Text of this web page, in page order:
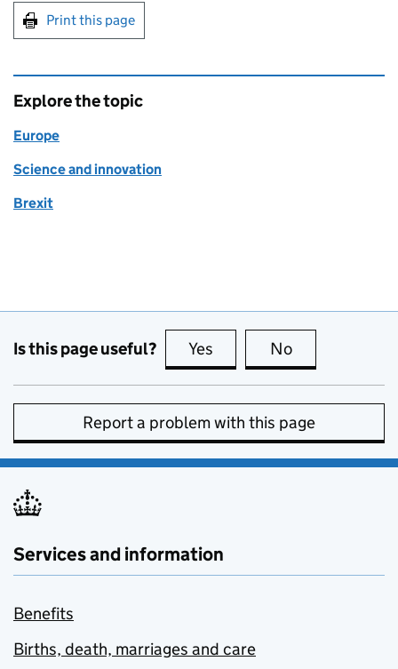
Print this page
Explore the topic
Europe
Science and innovation
Brexit
Is this page useful? Yes this page is useful
No
Report a problem with this page
Services and information
Benefits
Births, death, marriages and care